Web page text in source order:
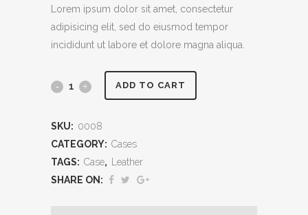
Lorem ipsum dolor sit amet, consectetur
adipisicing elit, sed do eiusmod tempor
incididunt ut labore et dolore magna aliqua.
Leather ADD TO CART
SKU: 0008
CATEGORY: Cases
TAGS: Case,
Leather
SHARE ON: